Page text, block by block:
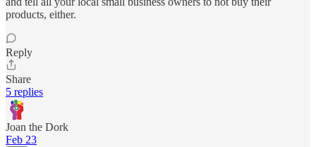
products, either.
Reply
Share
5 replies
Joan the Dork
Feb 23